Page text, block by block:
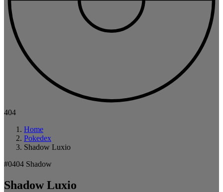
404
Home
Pokedex
Shadow Luxio
#0404 Shadow
Shadow Luxio